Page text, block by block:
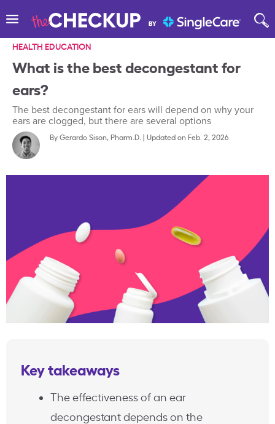
HEALTH EDUCATION
What is the best decongestant for
ears?
The best decongestant for ears will depend on why your
ears are clogged, but there are several options
ByGerardo Sison, Pharm.D. | Updated on Feb. 2, 2026
Key takeaways
The effectiveness of an ear
decongestant depends on the